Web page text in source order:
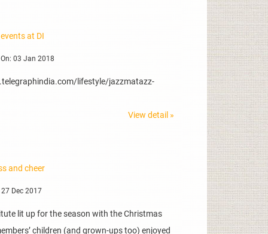
at DI
03 Jan 2018
lifestyle/jazzmatazz-
View detail »
and cheer
Dec 2017
lit up for the season with the Christmas
children (and grown-ups too) enjoyed